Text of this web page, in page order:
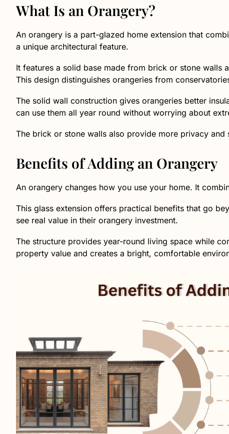
What Is an Orangery?
An orangery is a part-glazed home extension that
a unique architectural feature.
It features a solid base made from brick or stone walls
This design distinguishes orangeries from
The solid wall construction gives orangeries better
can use them all year round without worrying about
The brick or stone walls also provide more privacy and
Benefits of Adding an Orangery
An orangery changes how you use your home. It
This glass extension offers practical benefits that go
see real value in their orangery investment.
The structure provides year-round living space while
property value and creates a bright, comfortable